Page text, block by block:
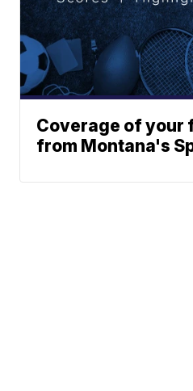
Coverage of your
from Montana's